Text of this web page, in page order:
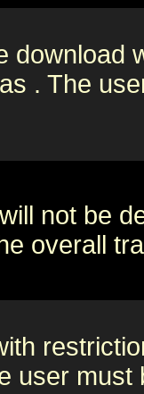
download
. The
not be
overall
user